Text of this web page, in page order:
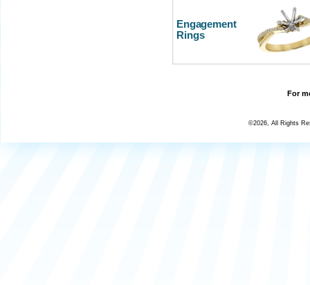
Engagement
Rings
For
©2026, All Rights